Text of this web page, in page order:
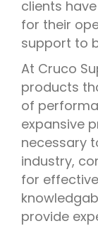
clients
for their
support to
At Cruco
products
of
expansive
necessary
industry,
for
provide